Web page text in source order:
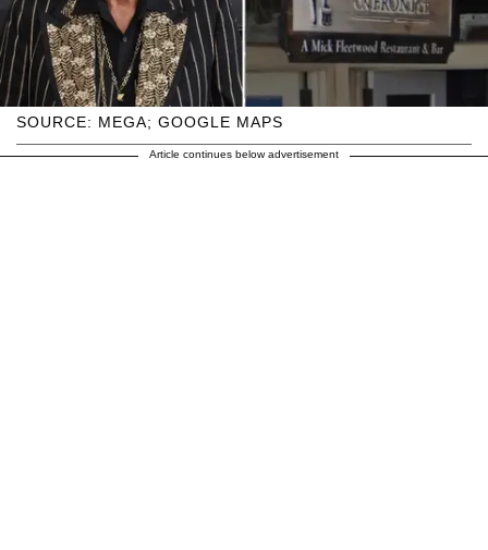
SOURCE: MEGA; GOOGLE MAPS
Article continues below advertisement